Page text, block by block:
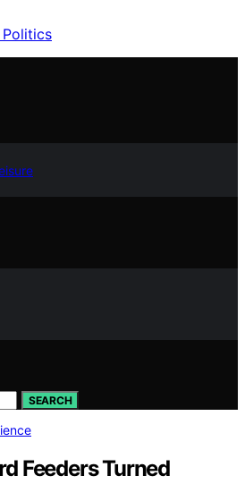
SEARCH
Feeders Turned